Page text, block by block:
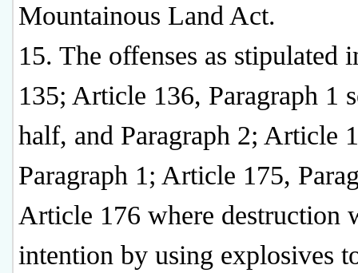
Mountainous Land Act.
15. The offenses as stipulated
135; Article 136, Paragraph 1
half, and Paragraph 2; Article
Paragraph 1; Article 175,
Article 176 where destruction
intention by using explosives